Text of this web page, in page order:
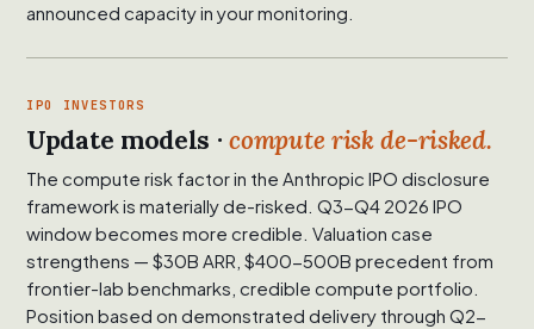
announced capacity in your monitoring.
IPO INVESTORS
Update models ·compute risk de-risked.
The compute risk factor in the Anthropic IPO disclosure
framework is materially de-risked. Q3-Q4 2026 IPO
window becomes more credible. Valuation case
strengthens — $30B ARR, $400-500B precedent from
frontier-lab benchmarks, credible compute portfolio.
Position based on demonstrated delivery through Q2-